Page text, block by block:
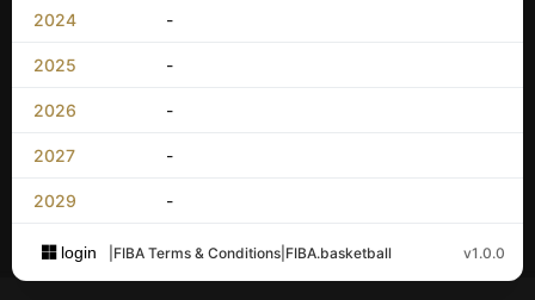
2024 -
2025 -
2026 -
2027 -
2029 -
login FIBA Terms & Conditions FIBA.basketball v1.0.0